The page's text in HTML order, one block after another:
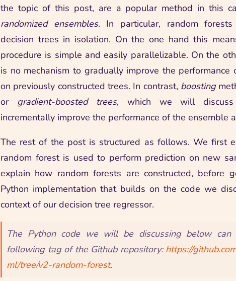
the topic of this post, are a popular method in this
randomized ensembles. In particular, random
decision trees in isolation. On the one hand this
procedure is simple and easily parallelizable. On the
is no mechanism to gradually improve the performance
on previously constructed trees. In contrast, boosting
or gradient-boosted trees, which we will discuss
incrementally improve the performance of the ensemble
The rest of the post is structured as follows. We first
random forest is used to perform prediction on new
explain how random forests are constructed, before
Python implementation that builds on the code we
context of our decision tree regressor.
The Python code we will be discussing below
following tag of the Github repository: https://
ml/tree/v2-random-forest.